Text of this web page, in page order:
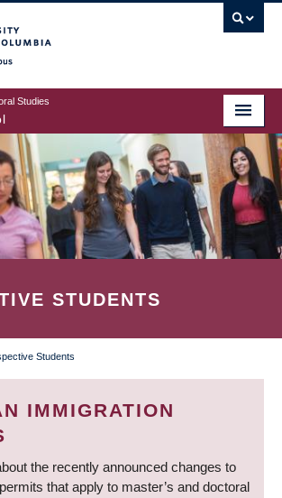
Studies
STUDENTS
Students
IMMIGRATION
the recently announced changes to
that apply to master’s and doctoral